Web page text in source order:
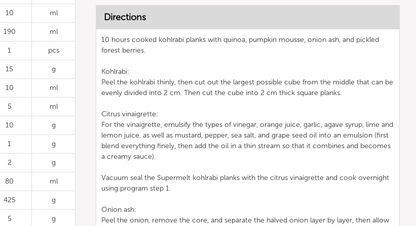
10 ml
190 ml
1 pcs
15 g
10 ml
5 ml
10 g
1 g
2 g
80 ml
425 g
5 g
Directions
10 hours cooked kohlrabi planks with quinoa, pumpkin mousse, onion ash, and pickled
forest berries.
Kohlrabi:
Peel the kohlrabi thinly, then cut out the largest possible cube from the middle that can be
evenly divided into 2 cm. Then cut the cube into 2 cm thick square planks.
Citrus vinaigrette:
For the vinaigrette, emulsify the types of vinegar, orange juice, garlic, agave syrup, lime and
lemon juice, as well as mustard, pepper, sea salt, and grape seed oil into an emulsion (first
blend everything finely, then add the oil in a thin stream so that it combines and becomes
a creamy sauce).
Vacuum seal the Supermelt kohlrabi planks with the citrus vinaigrette and cook overnight
using program step 1.
Onion ash:
Peel the onion, remove the core, and separate the halved onion layer by layer, then allow